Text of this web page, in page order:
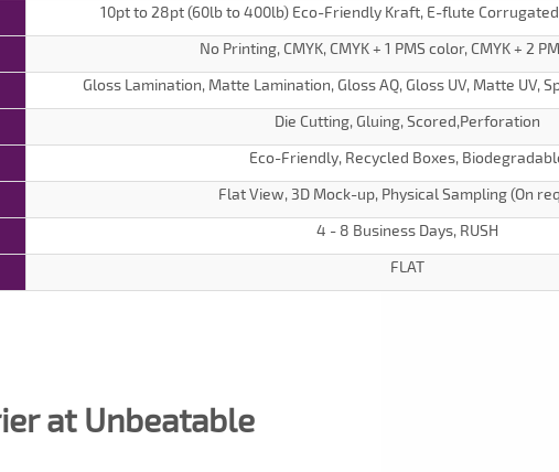
10pt to 28pt (60lb to 400lb) Eco-Friendly Kraft, E-flute
No Printing, CMYK, CMYK + 1 PMS color, CMYK + 2
Gloss Lamination, Matte Lamination, Gloss AQ, Gloss UV, Matte UV,
Die Cutting, Gluing, Scored,Perforation
Eco-Friendly, Recycled Boxes,
Flat View, 3D Mock-up, Physical Sampling (On
4 - 8 Business Days, RUSH
FLAT
at Unbeatable